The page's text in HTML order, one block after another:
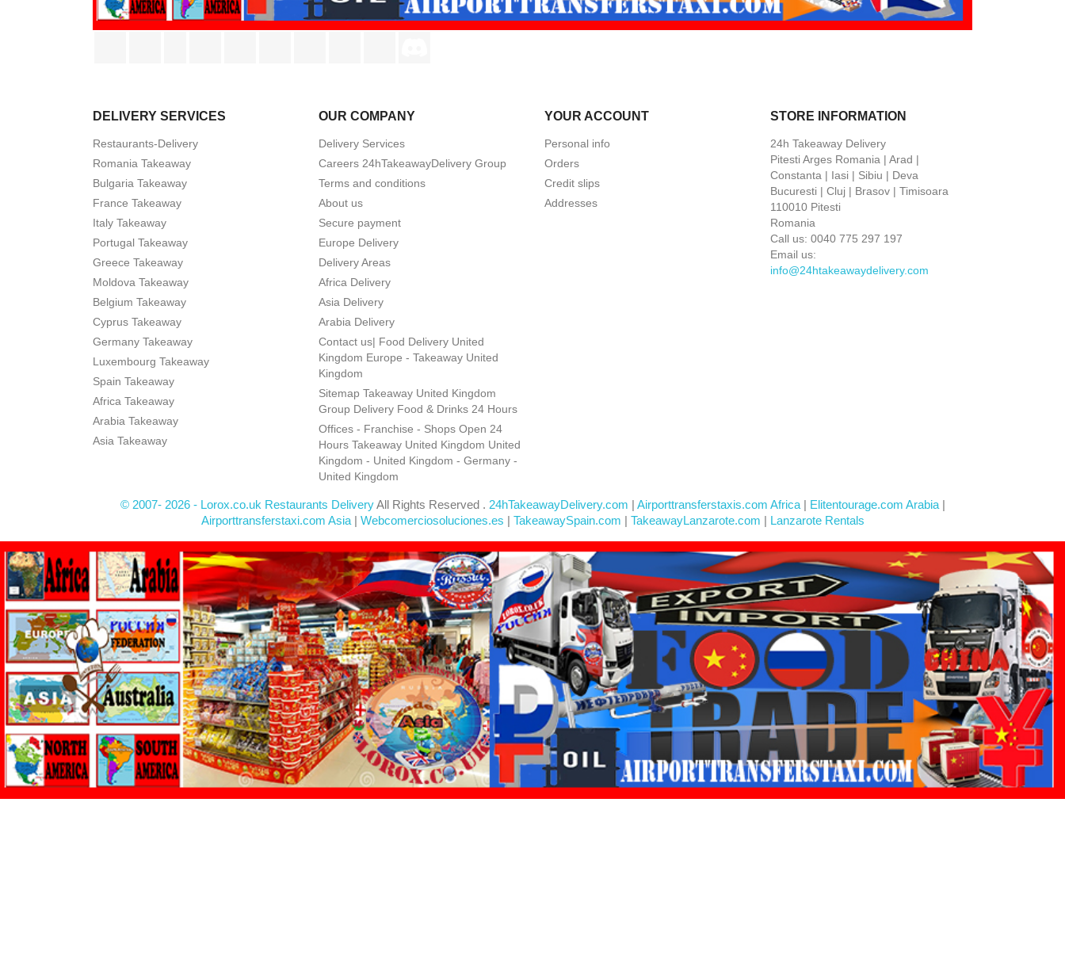
DELIVERY SERVICES
Restaurants-Delivery
Romania Takeaway
Bulgaria Takeaway
France Takeaway
Italy Takeaway
Portugal Takeaway
Greece Takeaway
Moldova Takeaway
Belgium Takeaway
Cyprus Takeaway
Germany Takeaway
Luxembourg Takeaway
Spain Takeaway
Africa Takeaway
Arabia Takeaway
Asia Takeaway
OUR COMPANY
Delivery Services
Careers 24hTakeawayDelivery Group
Terms and conditions
About us
Secure payment
Europe Delivery
Delivery Areas
Africa Delivery
Asia Delivery
Arabia Delivery
Contact us| Food Delivery United
Kingdom Europe - Takeaway United
Kingdom
Sitemap Takeaway United Kingdom
Group Delivery Food & Drinks 24 Hours
Offices - Franchise - Shops Open 24
Hours Takeaway United Kingdom United
Kingdom - United Kingdom - Germany -
United Kingdom
YOUR ACCOUNT
Personal info
Orders
Credit slips
Addresses
STORE INFORMATION
24h Takeaway Delivery
Pitesti Arges Romania | Arad |
Constanta | Iasi | Sibiu | Deva
Bucuresti | Cluj | Brasov | Timisoara
110010 Pitesti
Romania
Call us: 0040 775 297 197
Email us:
info@24htakeawaydelivery.com
© 2007- 2026 - Lorox.co.uk Restaurants DeliveryAll Rights Reserved . 24hTakeawayDelivery.com | Airporttransferstaxis.com Africa| Elitentourage.com Arabia|
Airporttransferstaxi.com Asia | Webcomerciosoluciones.es | TakeawaySpain.com | TakeawayLanzarote.com | Lanzarote Rentals